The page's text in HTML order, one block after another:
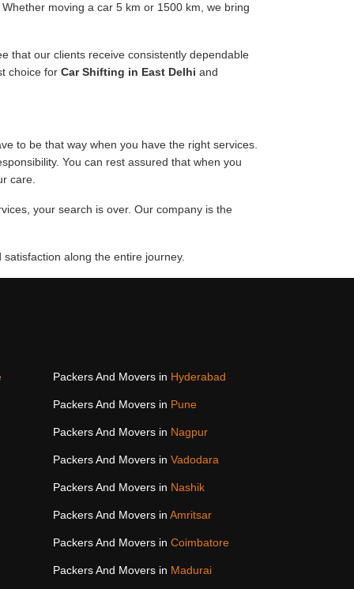
moving a car 5 km or 1500 km, we bring
that our clients receive consistently dependable
choice for Car Shifting in East Delhi and
to be that way when you have the right services.
You can rest assured that when you
care.
your search is over. Our company is the
along the entire journey.
Packers And Movers in Hyderabad
Packers And Movers in Pune
Packers And Movers in Nagpur
Packers And Movers in Vadodara
Packers And Movers in Nashik
Packers And Movers in Amritsar
Packers And Movers in Coimbatore
Packers And Movers in Madurai